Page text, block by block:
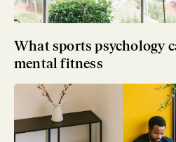
What sports psychology
mental fitness